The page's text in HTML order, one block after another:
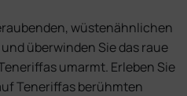
wüstenähnlichen
überwinden Sie das raue
umarmt. Erleben Sie
Teneriffas berühmten